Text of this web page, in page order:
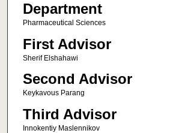
Department
Pharmaceutical Sciences
First Advisor
Sherif Elshahawi
Second Advisor
Keykavous Parang
Third Advisor
Innokentiy Maslennikov